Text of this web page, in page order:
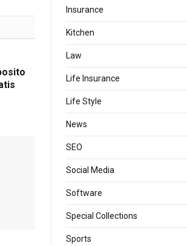
Insurance
Kitchen
Law
Life Insurance
Life Style
News
SEO
Social Media
Software
Special Collections
Sports